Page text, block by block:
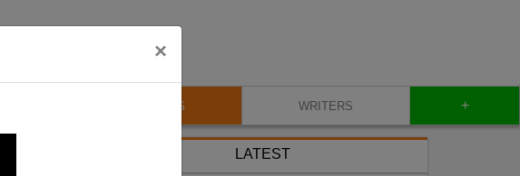
×
BLOG WRITERS +
LATEST